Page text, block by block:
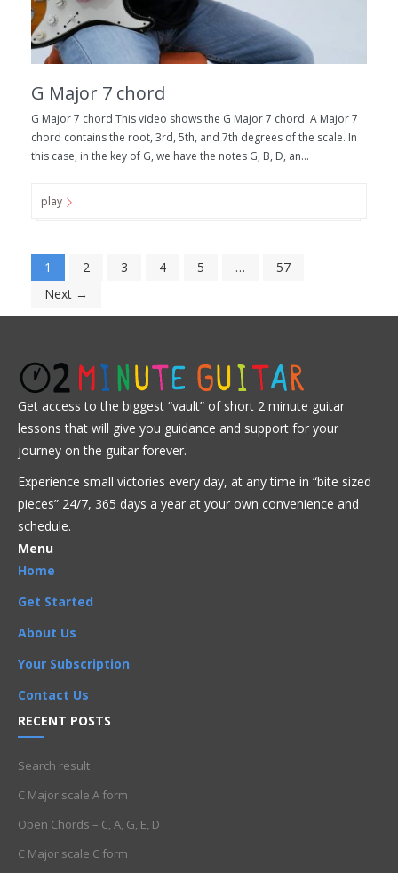
G Major 7 chord
G Major 7 chord This video shows the G Major 7 chord. A Major 7
chord contains the root, 3rd, 5th, and 7th degrees of the scale. In
this case, in the key of G, we have the notes G, B, D, an...
play
1 2 3 4 5 …
57
Next →
Get access to the biggest “vault” of short 2 minute guitar
lessons that will give you guidance and support for your
journey on the guitar forever.
Experience small victories every day, at any time in “bite sized
pieces” 24/7, 365 days a year at your own convenience and
schedule.
Menu
Home
Get Started
About Us
Your Subscription
Contact Us
RECENT POSTS
Search result
C Major scale A form
Open Chords – C, A, G, E, D
C Major scale C form